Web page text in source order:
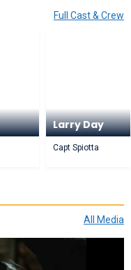
Full Cast & Crew
Larry Day
Capt Spiotta
All Media